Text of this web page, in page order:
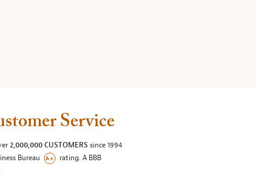
Service
2,000,000 CUSTOMERS since 1994
Bureau
rating. A BBB